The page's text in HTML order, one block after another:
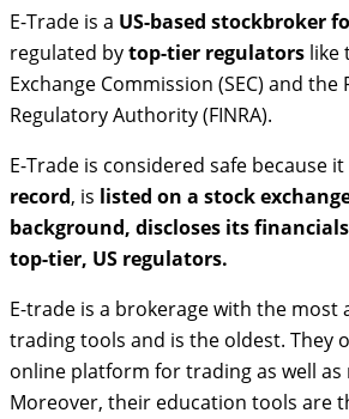
E-Trade is a US-based stockbroker
regulated bytop-tier regulators like
Exchange Commission (SEC) and
Regulatory Authority (FINRA).
E-Trade is considered safe because it
record, is listed on a stock
background, discloses its financials
top-tier, US regulators.
E-trade is a brokerage with the most
trading tools and is the oldest. They
online platform for trading as well as
Moreover, their education tools are